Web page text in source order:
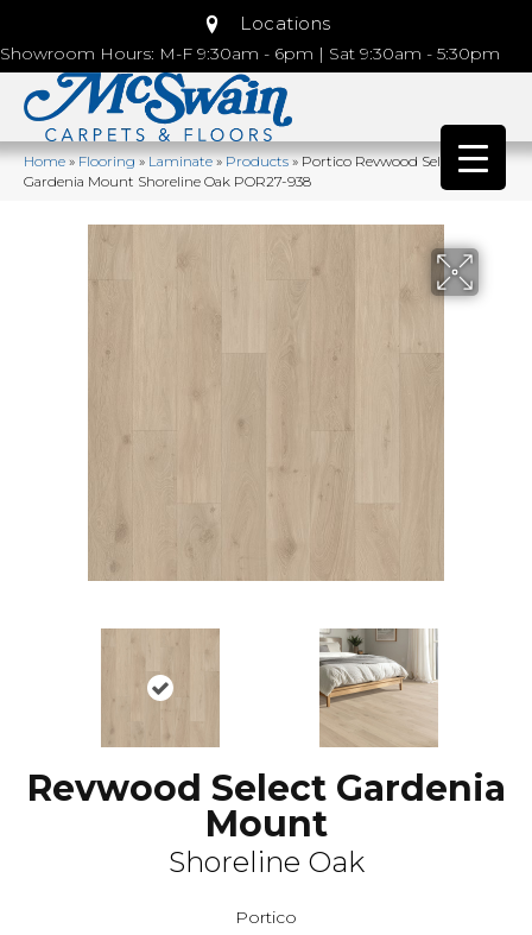
Locations
Showroom Hours: M-F 9:30am - 6pm | Sat 9:30am - 5:30pm
Home»Flooring»Laminate»Products»Portico Revwood Select
Gardenia Mount Shoreline Oak POR27-938
Revwood Select Gardenia
Mount
Shoreline Oak
Portico